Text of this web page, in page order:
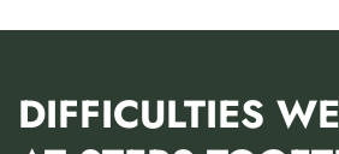
DIFFICULTIES